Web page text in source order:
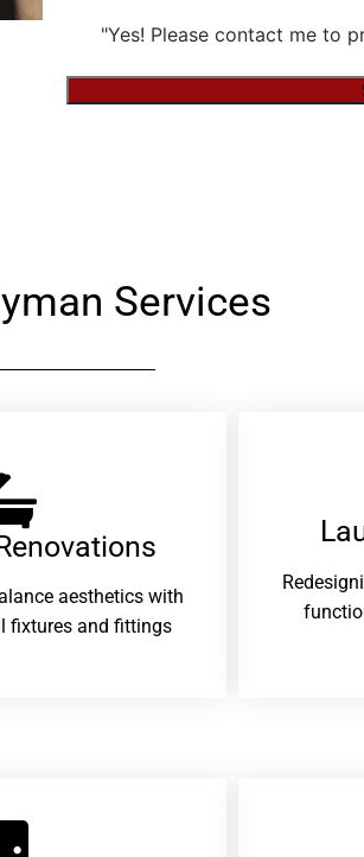
"Yes! Please contact me to
Services
aesthetics with
fixtures and fittings